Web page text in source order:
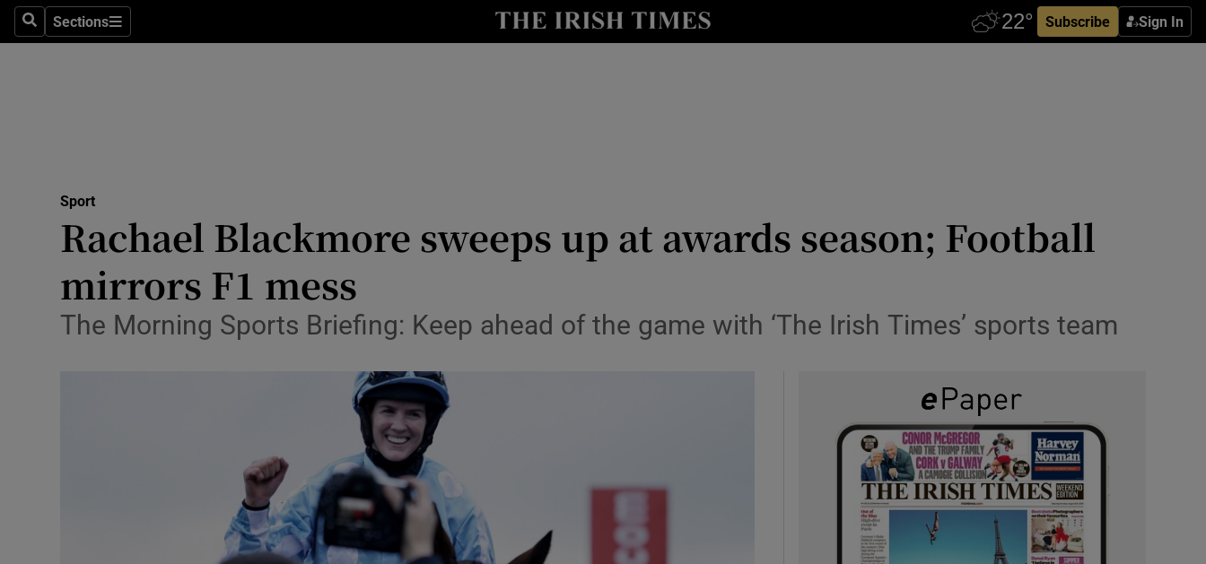
SearchSections
Sections Subscribe Sign In
Show Health sub sections
Science
Show Science sub sections
Media
Abroad
Transport
Motors
Listen
Show Podcasts sub sections
Sport
Rachael Blackmore sweeps up at awards season; Football
mirrors F1 mess
The Morning Sports Briefing: Keep ahead of the game with ‘The Irish Times’ sports team